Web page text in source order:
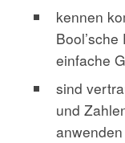
kennen
einfache
sind
und
anwenden